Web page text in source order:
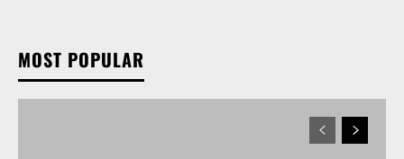
MOST POPULAR